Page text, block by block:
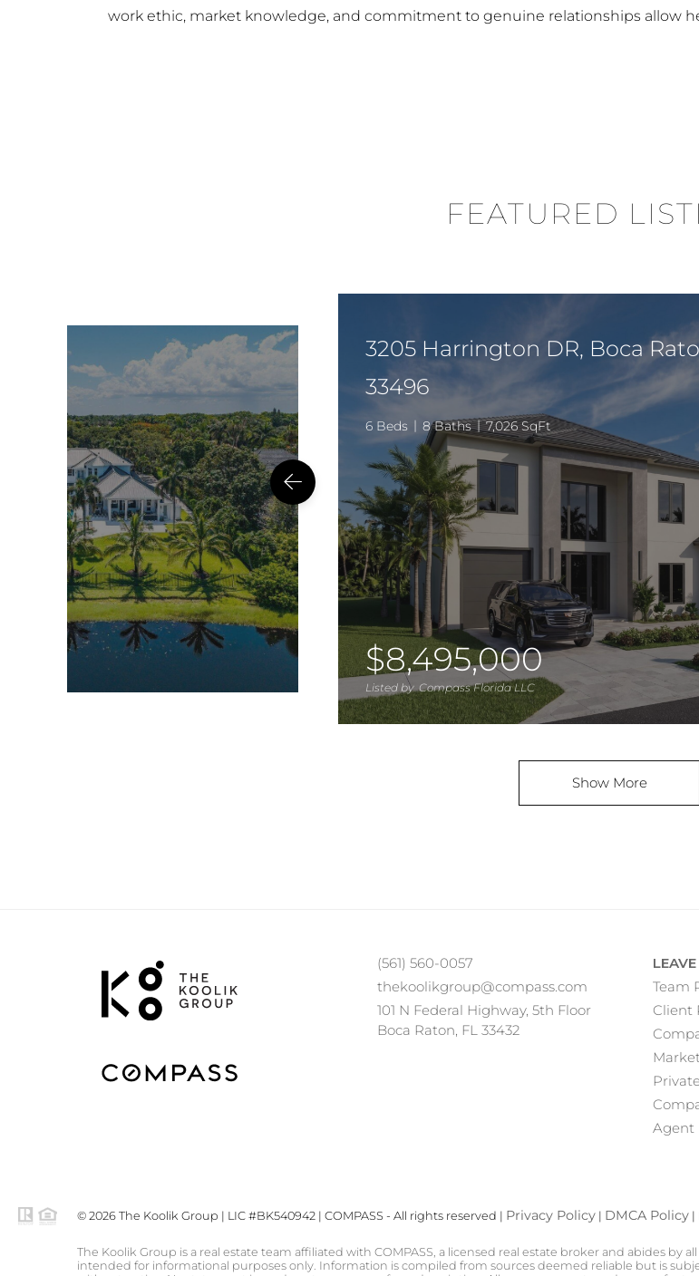
work ethic, market knowledge, and commitment to genuine relationships allow
FEATURED
$8,495,000
3205 Harrington DR, Boca
33496
6 Beds 8 Baths 7,026 SqFt
Listed by Compass Florida LLC
Show More
(561) 560-0057
thekoolikgroup@compass.com
101 N Federal Highway, 5th Floor
Boca Raton, FL 33432
Team
Client
Agent
© 2026 The Koolik Group | LIC #BK540942 | COMPASS - All rights reserved | Privacy Policy | DMCA Policy |
The Koolik Group is a real estate team affiliated with COMPASS, a licensed real estate broker and abides
intended for informational purposes only. Information is compiled from sources deemed reliable but is